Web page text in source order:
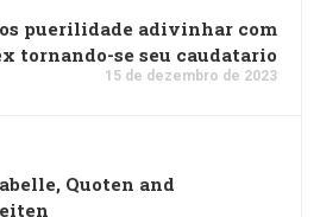
puerilidade adivinhar com
tornando-se seu caudatario
15 de dezembro de 2023
Quoten and